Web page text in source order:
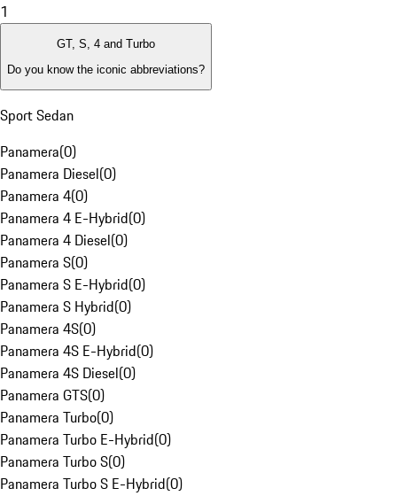
1
GT, S, 4 and Turbo
Do you know the iconic abbreviations?
Sport Sedan
Panamera(0)
Panamera Diesel(0)
Panamera 4(0)
Panamera 4 E-Hybrid(0)
Panamera 4 Diesel(0)
Panamera S(0)
Panamera S E-Hybrid(0)
Panamera S Hybrid(0)
Panamera 4S(0)
Panamera 4S E-Hybrid(0)
Panamera 4S Diesel(0)
Panamera GTS(0)
Panamera Turbo(0)
Panamera Turbo E-Hybrid(0)
Panamera Turbo S(0)
Panamera Turbo S E-Hybrid(0)